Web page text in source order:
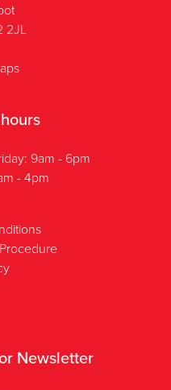
2JL
9am - 6pm
- 4pm
Newsletter